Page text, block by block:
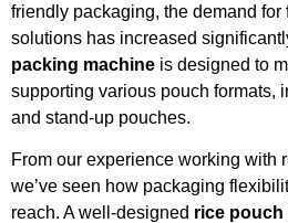
friendly packaging, the demand
solutions has increased
packing machine is designed to
supporting various pouch formats,
and stand-up pouches.
From our experience working with
we’ve seen how packaging
reach. A well-designed rice